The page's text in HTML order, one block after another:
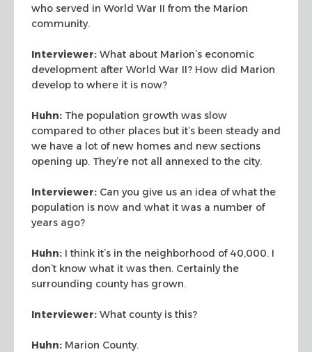
who served in World War II from the Marion
community.
Interviewer: What about Marion’s economic
development after World War II? How did Marion
develop to where it is now?
Huhn: The population growth was slow
compared to other places but it’s been steadyand
we have a lot of new homes and new sections
opening up. They’re not all annexed to the city.
Interviewer: Can you give us an idea of what the
population is now and what it was a number of
years ago?
Huhn: I think it’s in the neighborhood of 40,000. I
don’t know what it was then. Certainly the
surrounding county has grown.
Interviewer: What county is this?
Huhn: Marion County.